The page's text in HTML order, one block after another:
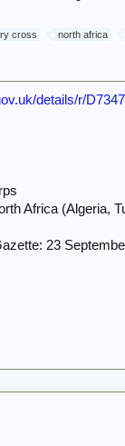
cross north africa
details/r/
Africa (Algeria,
23